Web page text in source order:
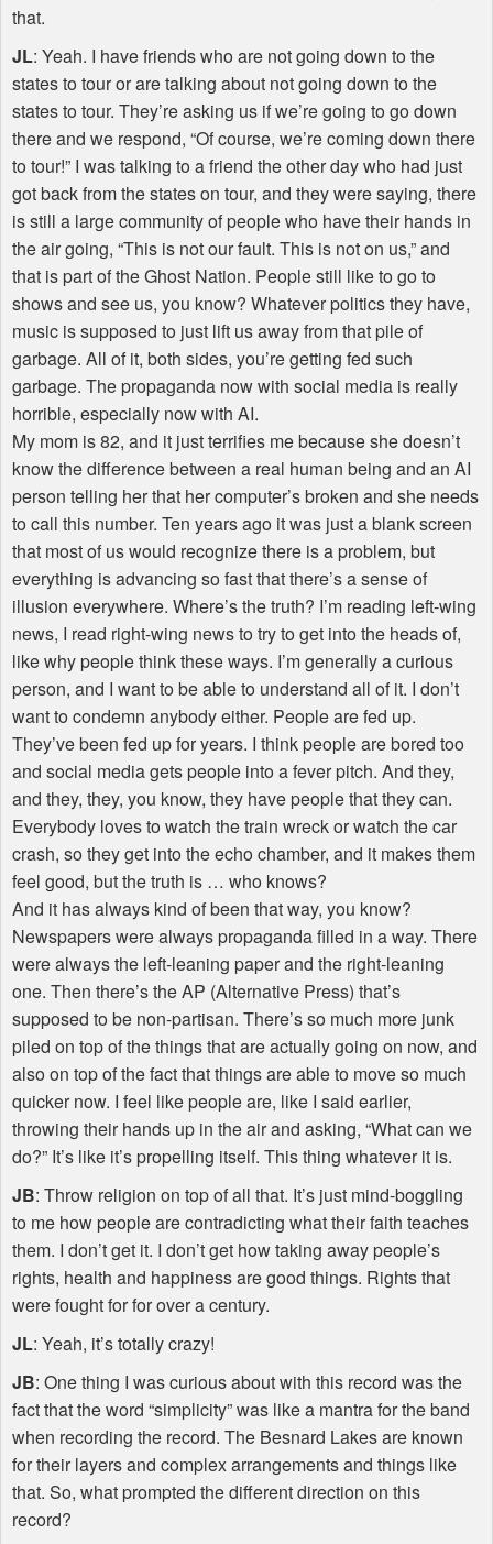
that.
JL: Yeah. I have friends who are not going down to the
states to tour or are talking about not going down to the
states to tour. They’re asking us if we’re going to go down
there and we respond, “Of course, we’re coming down there
to tour!” I was talking to a friend the other day who had just
got back from the states on tour, and they were saying, there
is still a large community of people who have their hands in
the air going, “This is not our fault. This is not on us,” and
that is part of the Ghost Nation. People still like to go to
shows and see us, you know? Whatever politics they have,
music is supposed to just lift us away from that pile of
garbage. All of it, both sides, you’re getting fed such
garbage. The propaganda now with social media is really
horrible, especially now with AI.
My mom is 82, and it just terrifies me because she doesn’t
know the difference between a real human being and an AI
person telling her that her computer’s broken and she needs
to call this number. Ten years ago it was just a blank screen
that most of us would recognize there is a problem, but
everything is advancing so fast that there’s a sense of
illusion everywhere. Where’s the truth? I’m reading left-wing
news, I read right-wing news to try to get into the heads of,
like why people think these ways. I’m generally a curious
person, and I want to be able to understand all of it. I don’t
want to condemn anybody either. People are fed up.
They’ve been fed up for years. I think people are bored too
and social media gets people into a fever pitch. And they,
and they, they, you know, they have people that they can.
Everybody loves to watch the train wreck or watch the car
crash, so they get into the echo chamber, and it makes them
feel good, but the truth is … who knows?
And it has always kind of been that way, you know?
Newspapers were always propaganda filled in a way. There
were always the left-leaning paper and the right-leaning
one. Then there’s the AP (Alternative Press) that’s
supposed to be non-partisan. There’s so much more junk
piled on top of the things that are actually going on now, and
also on top of the fact that things are able to move so much
quicker now. I feel like people are, like I said earlier,
throwing their hands up in the air and asking, “What can we
do?” It’s like it’s propelling itself. This thing whatever it is.
JB: Throw religion on top of all that. It’s just mind-boggling
to me how people are contradicting what their faith teaches
them. I don’t get it. I don’t get how taking away people’s
rights, health and happiness are good things. Rights that
were fought for for over a century.
JL: Yeah, it’s totally crazy!
JB: One thing I was curious about with this record was the
fact that the word “simplicity” was like a mantra for the band
when recording the record. The Besnard Lakes are known
for their layers and complex arrangements and things like
that. So, what prompted the different direction on this
record?